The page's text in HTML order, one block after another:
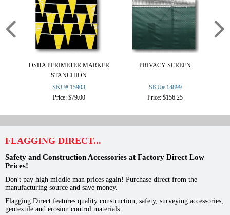
OSHA PERIMETER MARKER
STANCHION
SKU# 15903
Price: $79.00
PRIVACY SCREEN
SKU# 14899
Price: $156.25
FLAGGING DIRECT...
Safety and Construction Accessories at Factory Direct Low
Prices!
Don't pay high middle man prices again! Purchase direct from the
manufacturing source and save money.
Flagging Direct features quality construction, safety, surveying accessories,
geotextile and erosion control materials.